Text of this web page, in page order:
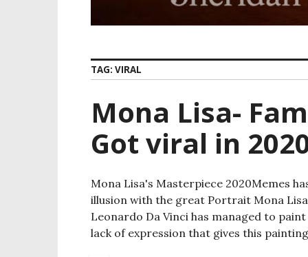
TAG: VIRAL
Mona Lisa-
Got viral in
Mona Lisa's Masterpiece 2020Memes
illusion with the great Portrait Mona
Leonardo Da Vinci has managed to
lack of expression that gives this